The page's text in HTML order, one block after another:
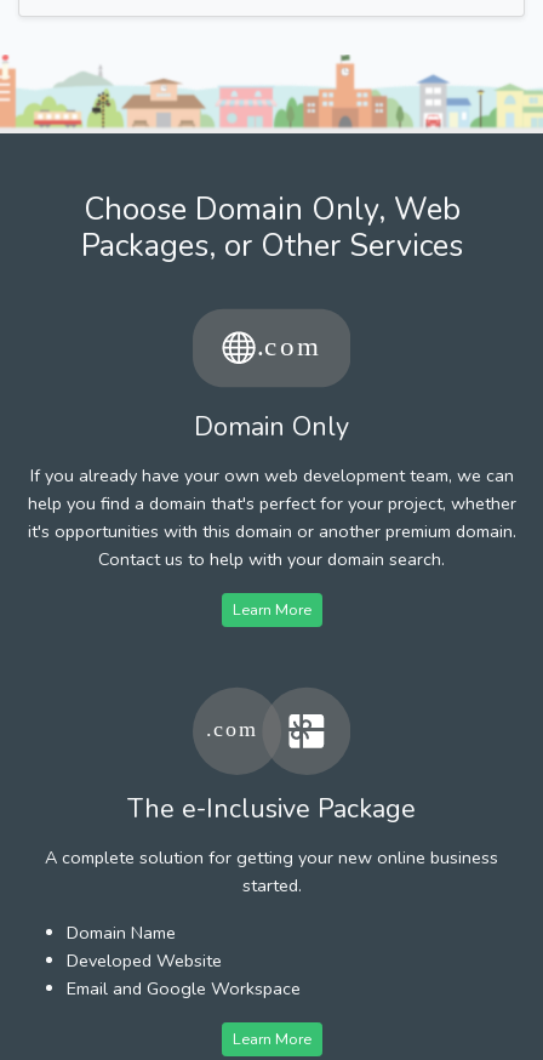
Choose Domain Only, Web
Packages, or Other Services
Domain Only
If you already have your own web development team, we can
help you find a domain that's perfect for your project, whether
it's opportunities with this domain or another premium domain.
Contact us to help with your domain search.
Learn More
The e-Inclusive Package
A complete solution for getting your new online business
started.
Domain Name
Developed Website
Email and Google Workspace
Learn More